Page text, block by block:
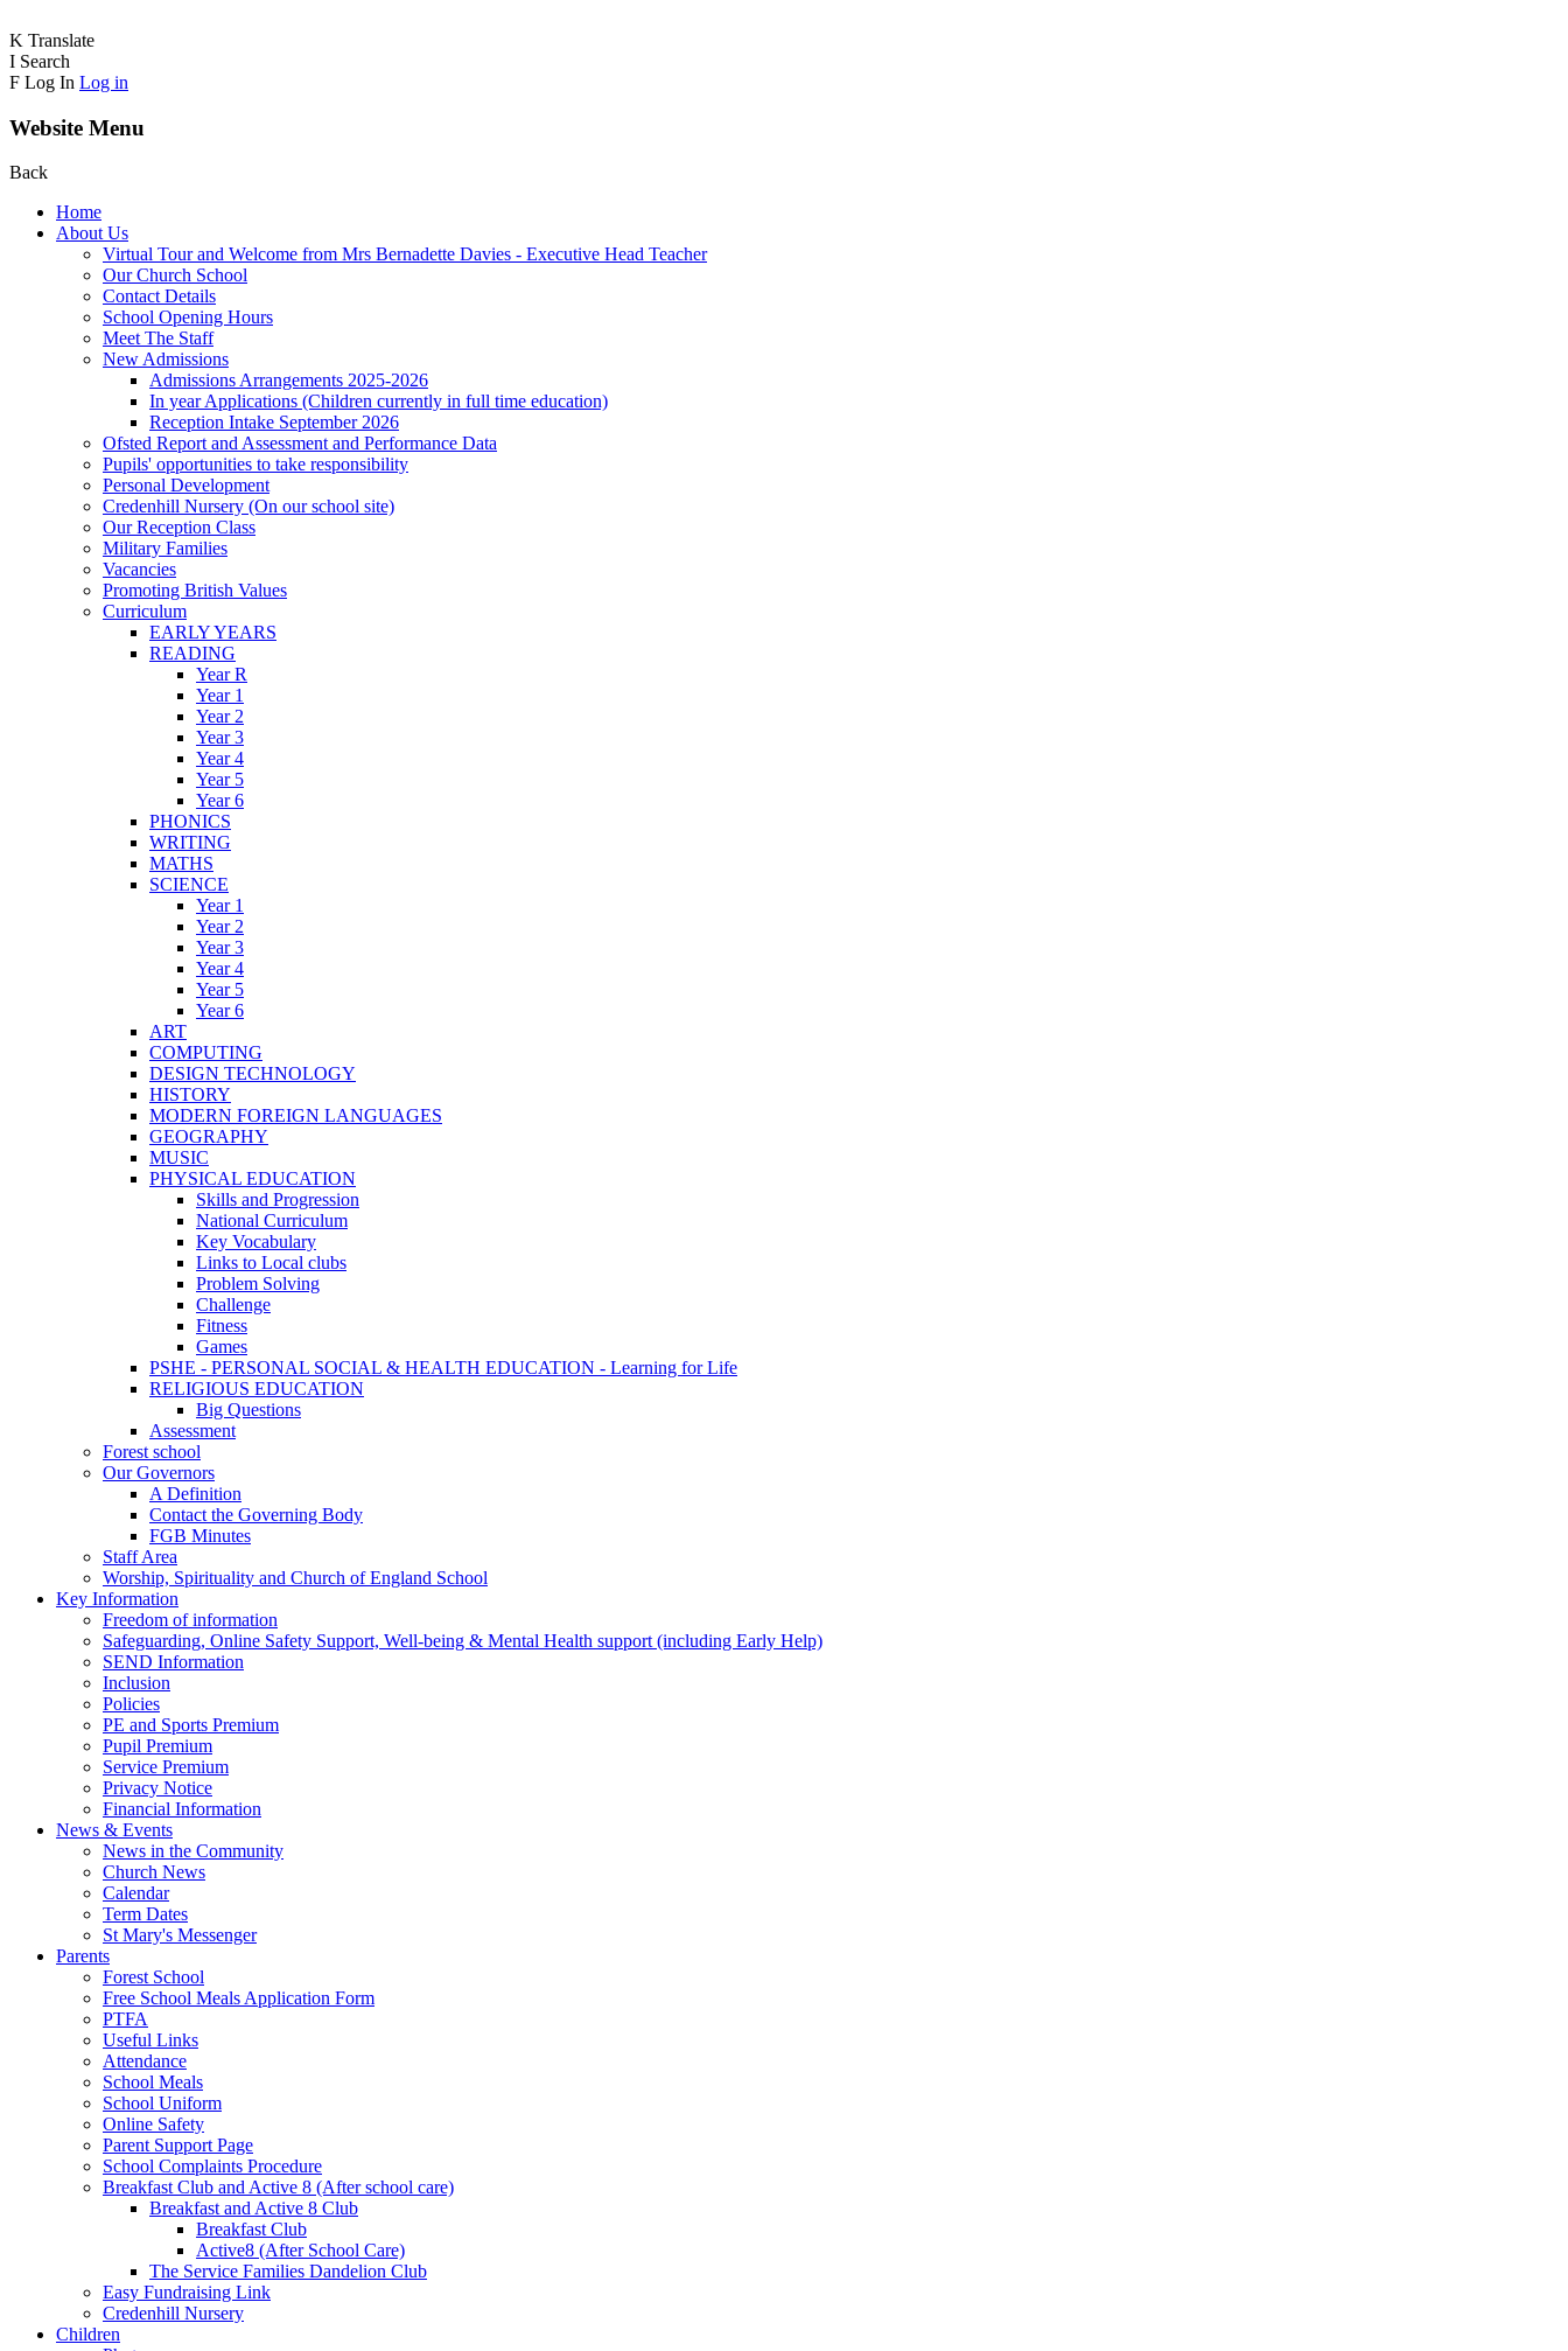
K Translate
I Search
F Log In Log in
Website Menu
Back
Home
About Us
Virtual Tour and Welcome from Mrs Bernadette Davies - Executive Head Teacher
Our Church School
Contact Details
School Opening Hours
Meet The Staff
New Admissions
Admissions Arrangements 2025-2026
In year Applications (Children currently in full time education)
Reception Intake September 2026
Ofsted Report and Assessment and Performance Data
Pupils' opportunities to take responsibility
Personal Development
Credenhill Nursery (On our school site)
Our Reception Class
Military Families
Vacancies
Promoting British Values
Curriculum
EARLY YEARS
READING
Year R
Year 1
Year 2
Year 3
Year 4
Year 5
Year 6
PHONICS
WRITING
MATHS
SCIENCE
Year 1
Year 2
Year 3
Year 4
Year 5
Year 6
ART
COMPUTING
DESIGN TECHNOLOGY
HISTORY
MODERN FOREIGN LANGUAGES
GEOGRAPHY
MUSIC
PHYSICAL EDUCATION
Skills and Progression
National Curriculum
Key Vocabulary
Links to Local clubs
Problem Solving
Challenge
Fitness
Games
PSHE - PERSONAL SOCIAL & HEALTH EDUCATION - Learning for Life
RELIGIOUS EDUCATION
Big Questions
Assessment
Forest school
Our Governors
A Definition
Contact the Governing Body
FGB Minutes
Staff Area
Worship, Spirituality and Church of England School
Key Information
Freedom of information
Safeguarding, Online Safety Support, Well-being & Mental Health support (including Early Help)
SEND Information
Inclusion
Policies
PE and Sports Premium
Pupil Premium
Service Premium
Privacy Notice
Financial Information
News & Events
News in the Community
Church News
Calendar
Term Dates
St Mary's Messenger
Parents
Forest School
Free School Meals Application Form
PTFA
Useful Links
Attendance
School Meals
School Uniform
Online Safety
Parent Support Page
School Complaints Procedure
Breakfast Club and Active 8 (After school care)
Breakfast and Active 8 Club
Breakfast Club
Active8 (After School Care)
The Service Families Dandelion Club
Easy Fundraising Link
Credenhill Nursery
Children